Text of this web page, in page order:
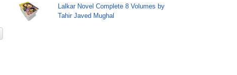
Lalkar Novel Complete 8 Volumes by
Tahir Javed Mughal